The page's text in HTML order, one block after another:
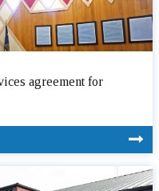
agreement for